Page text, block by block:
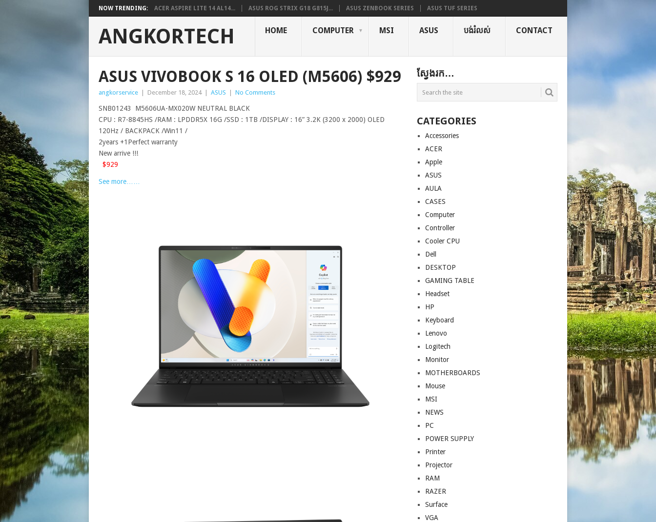
NOW TRENDING: ACER ASPIRE LITE 14 AL14... ASUS ROG STRIX G18 G815J... ASUS ZENBOOK SERIES ASUS TUF SERIES
ANGKORTECH HOME COMPUTER MSI ASUS បង់រំលស់ CONTACT
ASUS VIVOBOOK S 16 OLED (M5606) $929
angkorservice December 18, 2024 ASUS No Comments
SNB01243 M5606UA-MX020W NEUTRAL BLACK
CPU : R7-8845HS /RAM : LPDDR5X 16G /SSD : 1TB /DISPLAY : 16” 3.2K (3200 x 2000) OLED
120Hz / BACKPACK /Win11 /
2years +1Perfect warranty
New arrive !!!
$929
See more……
ស្វែងរក…
CATEGORIES
Accessories
ACER
Apple
ASUS
AULA
CASES
Computer
Controller
Cooler CPU
Dell
DESKTOP
GAMING TABLE
Headset
HP
Keyboard
Lenovo
Logitech
Monitor
MOTHERBOARDS
Mouse
MSI
NEWS
PC
POWER SUPPLY
Printer
Projector
RAM
RAZER
Surface
VGA